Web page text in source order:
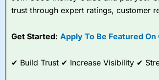
When I tested City Index ’s spread
help their customers stick to a trading
These vary by product and contract but
trust through expert ratings, customer
Get Started: Apply To Be Featured
✔ Build Trust ✔ Increase Visibility ✔